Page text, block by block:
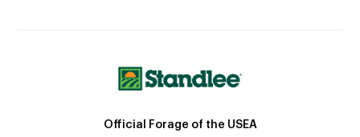
Official Forage of the USEA